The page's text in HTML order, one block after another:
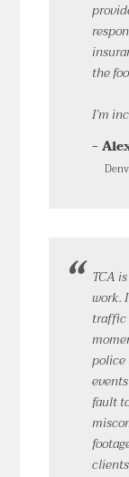
the
I’m
-
TCA
work.
traffic
fault